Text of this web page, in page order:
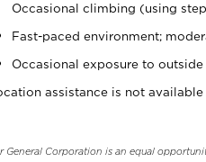
Occasional climbing (using
Fast-paced environment;
Occasional exposure to
assistance is not
General Corporation is an equal